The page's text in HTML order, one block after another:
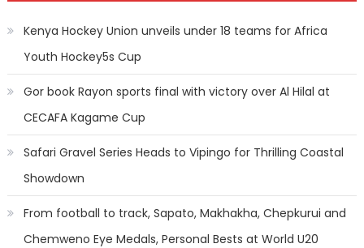
Kenya Hockey Union unveils under 18 teams for Africa
Youth Hockey5s Cup
Gor book Rayon sports final with victory over Al Hilal at
CECAFA Kagame Cup
Safari Gravel Series Heads to Vipingo for Thrilling Coastal
Showdown
From football to track, Sapato, Makhakha, Chepkurui and
Chemweno Eye Medals, Personal Bests at World U20